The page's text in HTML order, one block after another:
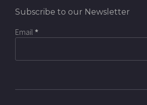
Subscribe to our Newsletter
Email *